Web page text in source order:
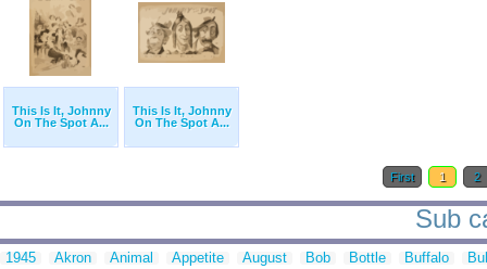
This Is It, Johnny
On The Spot A...
This Is It, Johnny
On The Spot A...
First 1 2
Sub
1945 Akron Animal Appetite August Bob Bottle Buffalo